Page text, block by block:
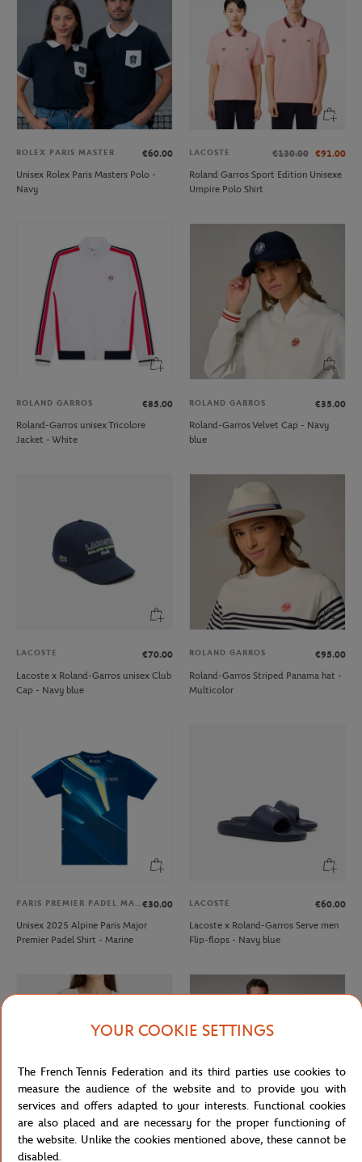
ROLEX PARIS MASTER
€60.00
Unisex Rolex Paris Masters Polo -
Navy
LACOSTE €130.00 €91.00
Roland Garros Sport Edition Unisexe
Umpire Polo Shirt
ROLAND GARROS
€85.00
Roland-Garros unisex Tricolore
Jacket - White
ROLAND GARROS
€35.00
Roland-Garros Velvet Cap - Navy
blue
LACOSTE
€70.00
Lacoste x Roland-Garros unisex Club
Cap - Navy blue
ROLAND GARROS
€95.00
Roland-Garros Striped Panama hat -
Multicolor
PARIS PREMIER PADEL MAJOR€30.00
Unisex 2025 Alpine Paris Major
Premier Padel Shirt - Marine
LACOSTE
€60.00
Lacoste x Roland-Garros Serve men
Flip-flops - Navy blue
GALERIES LAFAYETTE
YOUR COOKIE SETTINGS
The French Tennis Federation and its third parties use cookies to
measure the audience of the website and to provide you with
services and offers adapted to your interests. Functional cookies
are also placed and are necessary for the proper functioning of
the website. Unlike the cookies mentioned above, these cannot be
disabled.